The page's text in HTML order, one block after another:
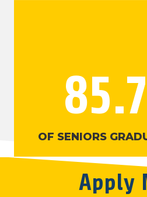
85.7
OF SENIORS
Apply